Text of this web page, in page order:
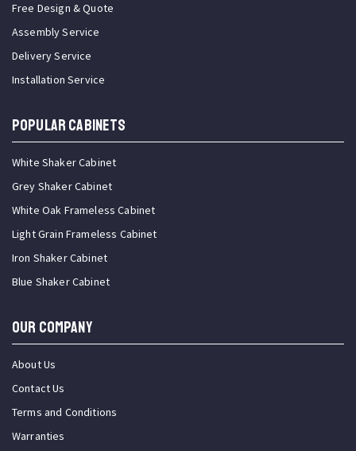
Free Design & Quote
Assembly Service
Delivery Service
Installation Service
Popular Cabinets
White Shaker Cabinet
Grey Shaker Cabinet
White Oak Frameless Cabinet
Light Grain Frameless Cabinet
Iron Shaker Cabinet
Blue Shaker Cabinet
OUR COMPANY
About Us
Contact Us
Terms and Conditions
Warranties